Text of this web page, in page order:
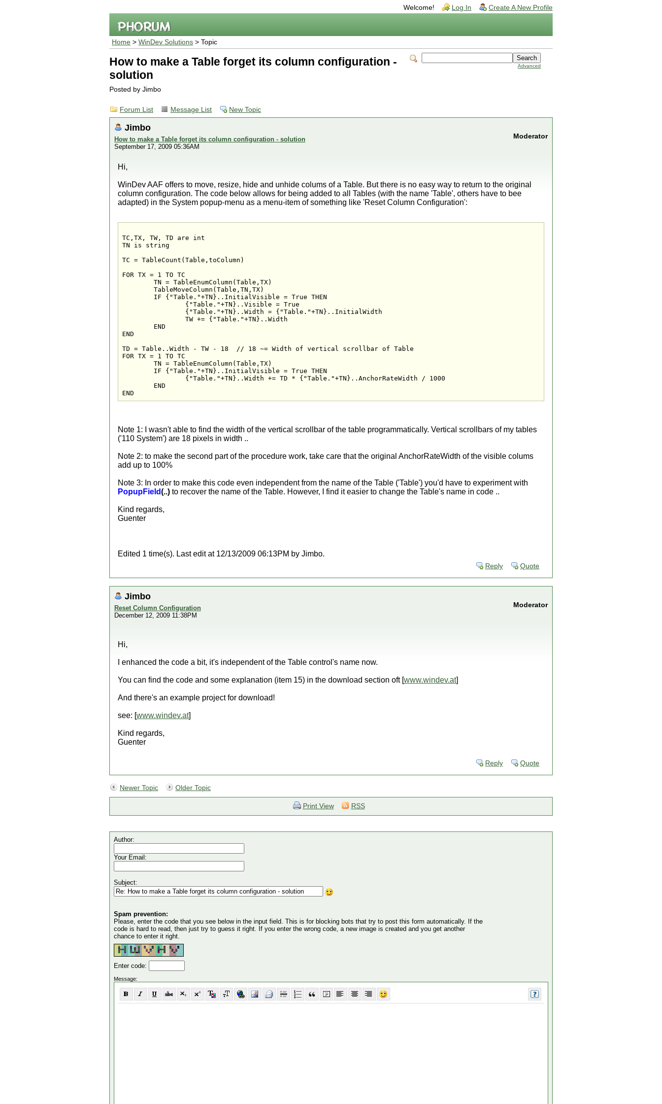
Welcome! Log In Create A New Profile
Home > WinDev Solutions > Topic
Advanced
How to make a Table forget its column configuration -
solution
Posted by Jimbo
Forum List Message List New Topic
Jimbo
How to make a Table forget its column configuration - solution
September 17, 2009 05:36AM
Moderator
Hi,
WinDev AAF offers to move, resize, hide and unhide colums of a Table. But there is no easy way to return to the original
column configuration. The code below allows for being added to all Tables (with the name 'Table', others have to bee
adapted) in the System popup-menu as a menu-item of something like 'Reset Column Configuration':
TC,TX, TW, TD are int
TN is string
TC = TableCount(Table,toColumn)
FOR TX = 1 TO TC
END
TD = Table..Width - TW - 18  // 18 ~= Width of vertical scrollbar of Table
FOR TX = 1 TO TC
END
Note 1: I wasn't able to find the width of the vertical scrollbar of the table programmatically. Vertical scrollbars of my tables
('110 System') are 18 pixels in width ..
Note 2: to make the second part of the procedure work, take care that the original AnchorRateWidth of the visible colums
add up to 100%
Note 3: In order to make this code even independent from the name of the Table ('Table') you'd have to experiment with
PopupField(..) to recover the name of the Table. However, I find it easier to change the Table's name in code ..
Kind regards,
Guenter
Edited 1 time(s). Last edit at 12/13/2009 06:13PM by Jimbo.
Reply Quote
Jimbo
Reset Column Configuration
December 12, 2009 11:38PM
Moderator
Hi,
I enhanced the code a bit, it's independent of the Table control's name now.
You can find the code and some explanation (item 15) in the download section oft [www.windev.at]
And there's an example project for download!
see: [www.windev.at]
Kind regards,
Guenter
Reply Quote
Newer Topic Older Topic
Print View RSS
Author:
Your Email:
Subject:
Spam prevention:
Please, enter the code that you see below in the input field. This is for blocking bots that try to post this form automatically. If the
code is hard to read, then just try to guess it right. If you enter the wrong code, a new image is created and you get another
chance to enter it right.
Enter code:
Message: